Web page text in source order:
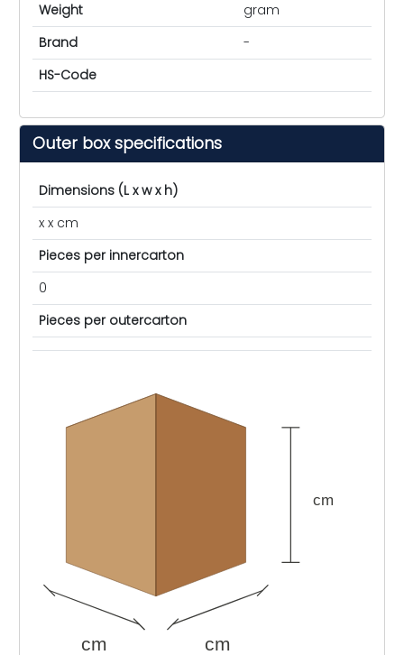
Weight
gram
Brand
-
HS-Code
Outer box specifications
Dimensions (L x w x h)
x x cm
Pieces per innercarton
0
Pieces per outercarton
cm cm
cm